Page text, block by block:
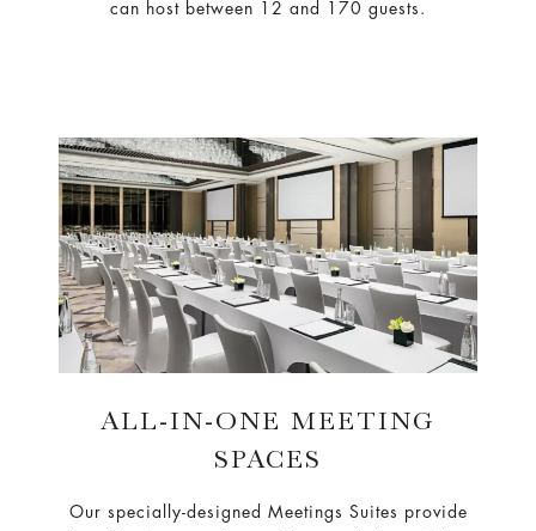
can host between 12 and 170 guests.
ALL-IN-ONE MEETING
SPACES
Our specially-designed Meetings Suites provide